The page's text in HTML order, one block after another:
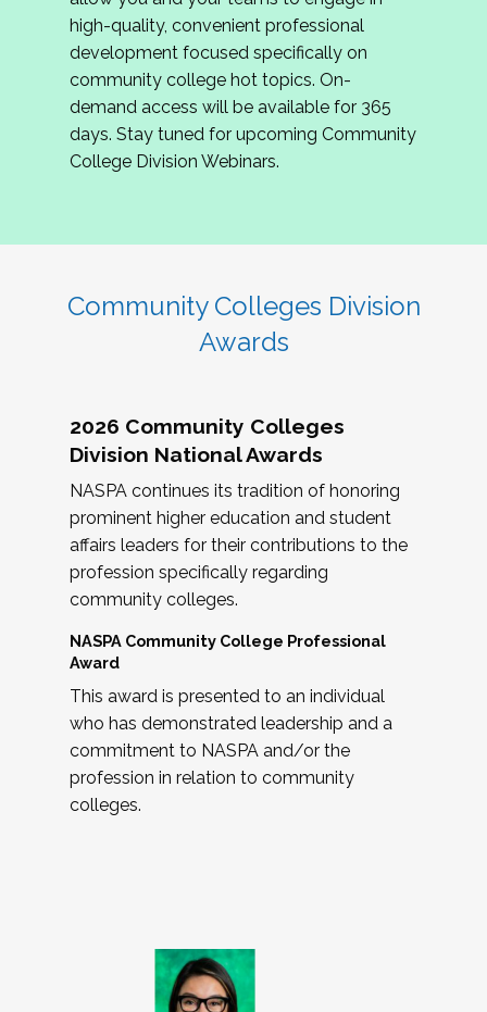
review program proposals.
If you are interested in joining us, please
complete the application byMay 15, 2026
hope to have the first committee meeting in
June. We look forward to planning the 2027
Community Colleges Institute with you!
high-quality, convenient professional
development focused specifically on
community college hot topics. On-
demand access will be available for 365
days. Stay tuned for upcoming Community
College Division Webinars.
Community Colleges Division
Awards
2026 Community Colleges
Division National Awards
NASPA continues its tradition of honoring
prominent higher education and student
affairs leaders for their contributions to the
profession specifically regarding
community colleges.
NASPA Community College Professional
Award
This award is presented to an individual
who has demonstrated leadership and a
commitment to NASPA and/or the
profession in relation to community
colleges.